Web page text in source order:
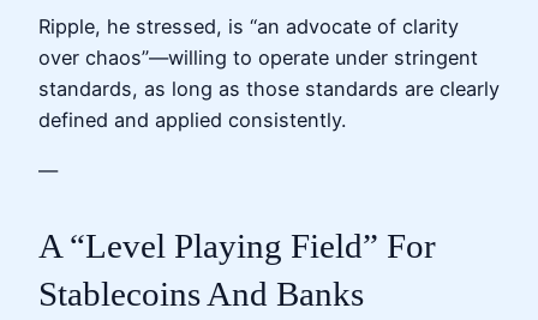
Ripple, he stressed, is “an advocate of clarity
over chaos”—willing to operate under stringent
standards, as long as those standards are clearly
defined and applied consistently.
—
A “Level Playing Field” For
Stablecoins And Banks